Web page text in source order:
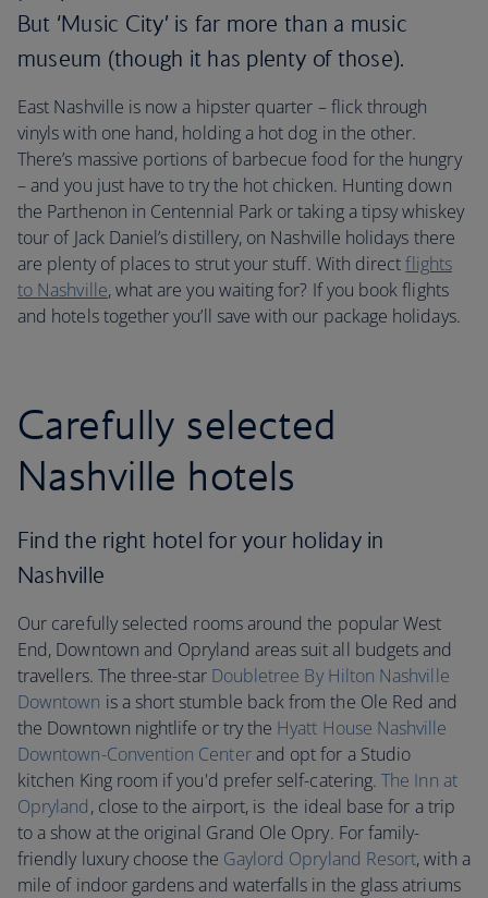
But ‘Music City’ is far more than a music
museum (though it has plenty of those).
East Nashville is now a hipster quarter – flick through
vinyls with one hand, holding a hot dog in the other.
There’s massive portions of barbecue food for the hungry
– and you just have to try the hot chicken. Hunting down
the Parthenon in Centennial Park or taking a tipsy whiskey
tour of Jack Daniel’s distillery, on Nashville holidays there
are plenty of places to strut your stuff. With directflights
to Nashville, what are you waiting for? If you book flights
and hotels together you’ll save with our package holidays.
Carefully selected
Nashville hotels
Find the right hotel for your holiday in
Nashville
Our carefully selected rooms around the popular West
End, Downtown and Opryland areas suit all budgets and
travellers. The three-star Doubletree By Hilton Nashville
Downtown is a short stumble back from the Ole Red and
the Downtown nightlife or try the Hyatt House Nashville
Downtown-Convention Centerand opt for a Studio
kitchen King room if you'd prefer self-catering.The Inn at
Opryland, close to the airport, is the ideal base for a trip
to a show at the original Grand Ole Opry. For family-
friendly luxury choose the Gaylord Opryland Resort, with a
mile of indoor gardens and waterfalls in the glass atriums